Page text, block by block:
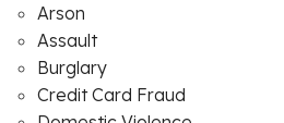
Arson
Assault
Burglary
Credit Card Fraud